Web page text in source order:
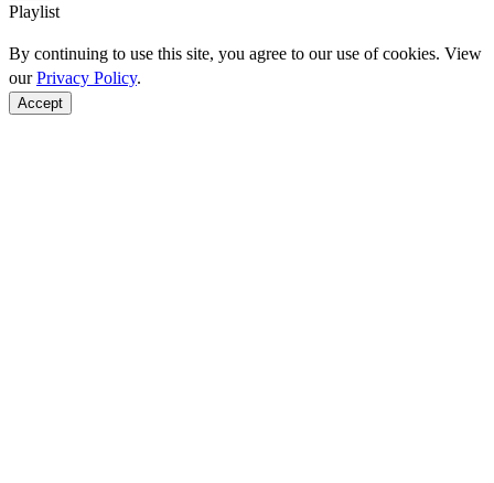
Playlist
By continuing to use this site, you agree to our use of cookies. View
ourPrivacy Policy.
Accept